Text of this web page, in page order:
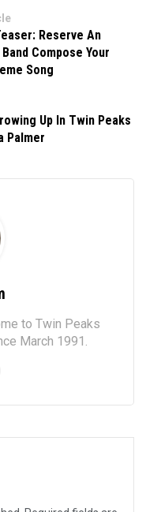
Reserve An
Compose Your
Song
Up In Twin Peaks
Palmer
to Twin Peaks
March 1991.